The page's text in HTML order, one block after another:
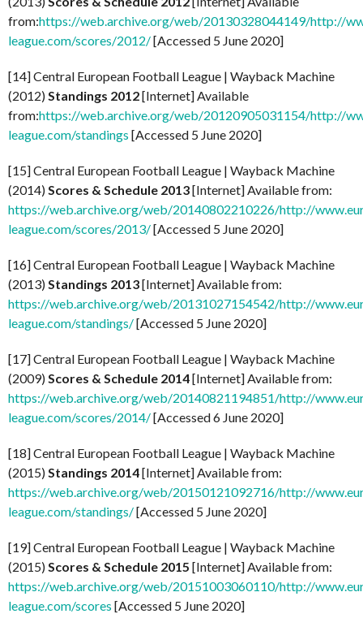
from:https://web.archive.org/web/20130328044149/http://
league.com/scores/2012/[Accessed 5 June 2020]
[14] Central European Football League | Wayback Machine
(2012)Standings 2012[Internet] Available
from:https://web.archive.org/web/20120905031154/http://
league.com/standings [Accessed 5 June 2020]
[15] Central European Football League | Wayback Machine
(2014)Scores & Schedule 2013[Internet] Available from:
https://web.archive.org/web/20140802210226/http://
league.com/scores/2013/[Accessed 5 June 2020]
[16] Central European Football League | Wayback Machine
(2013)Standings 2013[Internet] Available from:
https://web.archive.org/web/20131027154542/http://
league.com/standings/[Accessed 5 June 2020]
[17] Central European Football League | Wayback Machine
(2009)Scores & Schedule 2014[Internet] Available from:
https://web.archive.org/web/20140821194851/http://
league.com/scores/2014/[Accessed 6 June 2020]
[18] Central European Football League | Wayback Machine
(2015)Standings 2014[Internet] Available from:
https://web.archive.org/web/20150121092716/http://
league.com/standings/[Accessed 5 June 2020]
[19] Central European Football League | Wayback Machine
(2015)Scores & Schedule 2015 [Internet] Available from:
https://web.archive.org/web/20151003060110/http://
league.com/scores [Accessed 5 June 2020]